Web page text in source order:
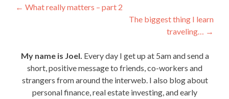
Post
← What really matters – part 2
The biggest thing I learn
traveling… →
My name is Joel. Every day I get up at 5am and send a
short, positive message to friends, co-workers and
strangers from around the interweb. I also blog about
personal finance, real estate investing, and early